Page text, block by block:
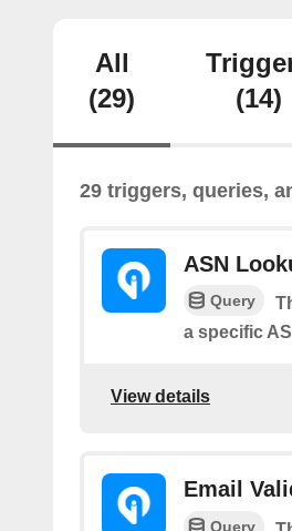
All
(29)
(14)
29 triggers, queries,
ASN
Query
a specific
View details
Email
Query